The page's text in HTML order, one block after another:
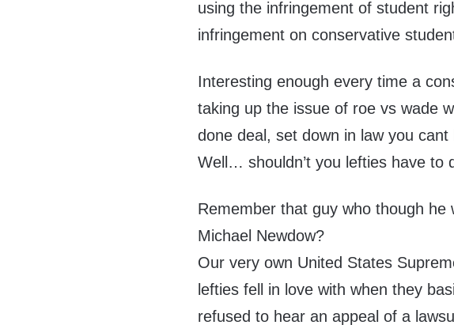
using the infringement of student
infringement on conservative
Interesting enough every time a
taking up the issue of roe vs wade
done deal, set down in law you cant
Well… shouldn’t you lefties have to
Remember that guy who though he
Michael Newdow?
Our very own United States
lefties fell in love with when they
refused to hear an appeal of a